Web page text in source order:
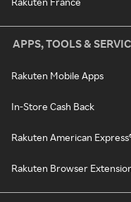
APPS, TOOLS &
Rakuten Mobile Apps
In-Store Cash Back
Rakuten American
Rakuten Browser